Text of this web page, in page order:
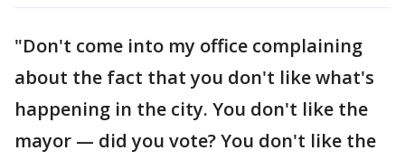
"Don't come into my office complaining
about the fact that you don't like what's
happening in the city. You don't like the
mayor — did you vote? You don't like the